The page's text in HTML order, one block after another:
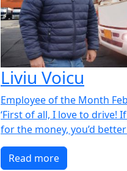
Liviu Voicu
Employee of the Month
‘First of all, I love to drive!
for the money, you’d
Read more